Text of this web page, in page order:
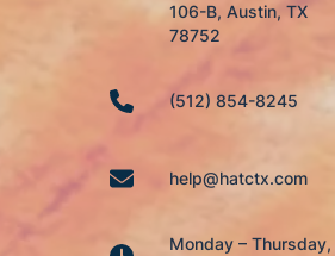
106-B, Austin, TX
78752
(512) 854-8245
help@hatctx.com
Monday – Thursday,